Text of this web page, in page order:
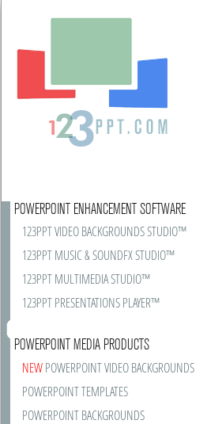
POWERPOINT ENHANCEMENT SOFTWARE
123PPT VIDEO BACKGROUNDS STUDIO™
123PPT MUSIC & SOUNDFX STUDIO™
123PPT MULTIMEDIA STUDIO™
123PPT PRESENTATIONS PLAYER™
POWERPOINT MEDIA PRODUCTS
NEWPOWERPOINT VIDEO BACKGROUNDS
POWERPOINT TEMPLATES
POWERPOINT BACKGROUNDS